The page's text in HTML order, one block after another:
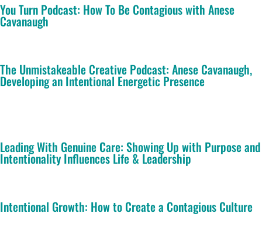
You Turn Podcast: How To Be Contagious with Anese
Cavanaugh
The Unmistakeable Creative Podcast: Anese Cavanaugh,
Developing an Intentional Energetic Presence
Leading With Genuine Care: Showing Up with Purpose and
Intentionality Influences Life & Leadership
Intentional Growth: How to Create a Contagious Culture